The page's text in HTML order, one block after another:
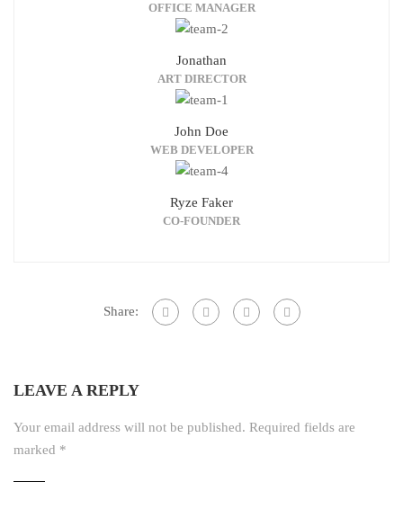
OFFICE MANAGER
Jonathan
ART DIRECTOR
John Doe
WEB DEVELOPER
Ryze Faker
CO-FOUNDER
Share:
LEAVE A REPLY
Your email address will not be published. Required fields are
marked *